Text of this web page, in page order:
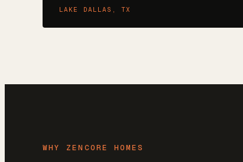
LAKE DALLAS , TX
WHY ZENCORE HOMES